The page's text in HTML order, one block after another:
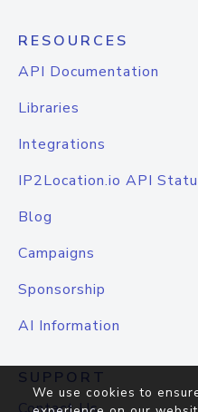
RESOURCES
API Documentation
Libraries
Integrations
IP2Location.io API
Blog
Campaigns
Sponsorship
AI Information
SUPPORT
We use cookies to